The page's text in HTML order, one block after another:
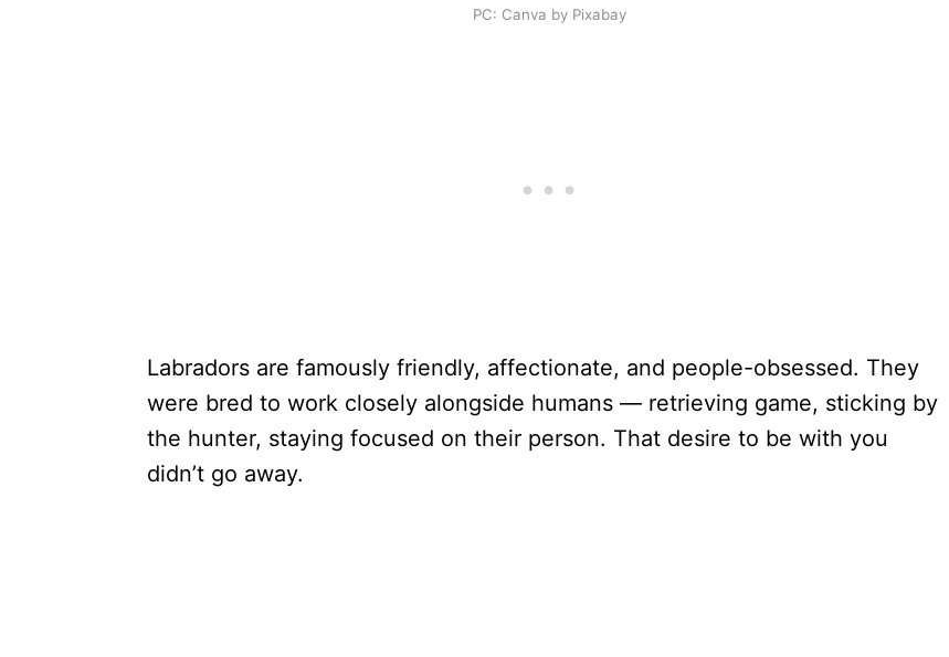
PC: Canva by Pixabay
Labradors are famously friendly, affectionate, and people-obsessed. They
were bred to work closely alongside humans — retrieving game, sticking by
the hunter, staying focused on their person. That desire to be with you
didn’t go away.